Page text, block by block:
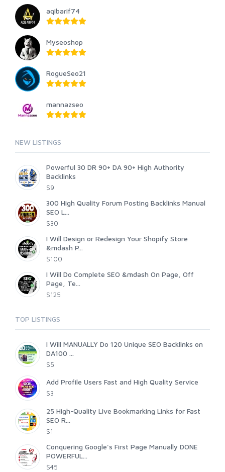
aqibarif74
Myseoshop
RogueSeo21
mannazseo
NEW LISTINGS
Powerful 30 DR 90+ DA 90+ High Authority
Backlinks
$9
300 High Quality Forum Posting Backlinks Manual
SEO L...
$30
I Will Design or Redesign Your Shopify Store
&mdash P...
$100
I Will Do Complete SEO &mdash On Page, Off
Page, Te...
$125
TOP LISTINGS
I Will MANUALLY Do 120 Unique SEO Backlinks on
DA100 ...
$5
Add Profile Users Fast and High Quality Service
$3
25 High-Quality Live Bookmarking Links for Fast
SEO R...
$1
Conquering Google's First Page Manually DONE
POWERFUL...
$45